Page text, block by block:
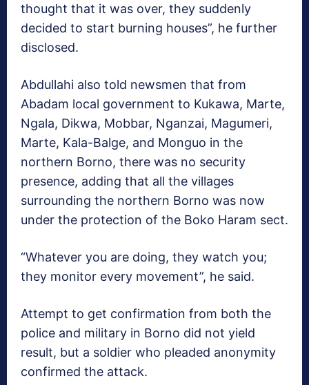
thought that it was over, they suddenly
decided to start burning houses”, he further
disclosed.
Abdullahi also told newsmen that from
Abadam local government to Kukawa, Marte,
Ngala, Dikwa, Mobbar, Nganzai, Magumeri,
Marte, Kala-Balge, and Monguo in the
northern Borno, there was no security
presence, adding that all the villages
surrounding the northern Borno was now
under the protection of the Boko Haram sect.
“Whatever you are doing, they watch you;
they monitor every movement”, he said.
Attempt to get confirmation from both the
police and military in Borno did not yield
result, but a soldier who pleaded anonymity
confirmed the attack.